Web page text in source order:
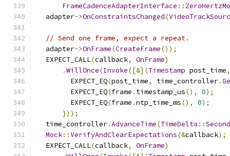
FrameCadenceAdapterInterface ::
  adapter
->OnConstraintsChanged(
// Send one frame, expect a repeat.
  adapter
->OnFrame(CreateFrame());
  EXPECT_CALL
(callback, OnFrame)
.WillOnce(Invoke([&](Timestamp post_time,
        EXPECT_EQ
(post_time, time_controller.
        EXPECT_EQ
(frame . timestamp_us(), 0);
        EXPECT_EQ
(frame .ntp_time_ms(), 0);
}));
  time_controller
.AdvanceTime(TimeDelta ::
Mock::VerifyAndClearExpectations(&callback);
  EXPECT_CALL
(callback, OnFrame)